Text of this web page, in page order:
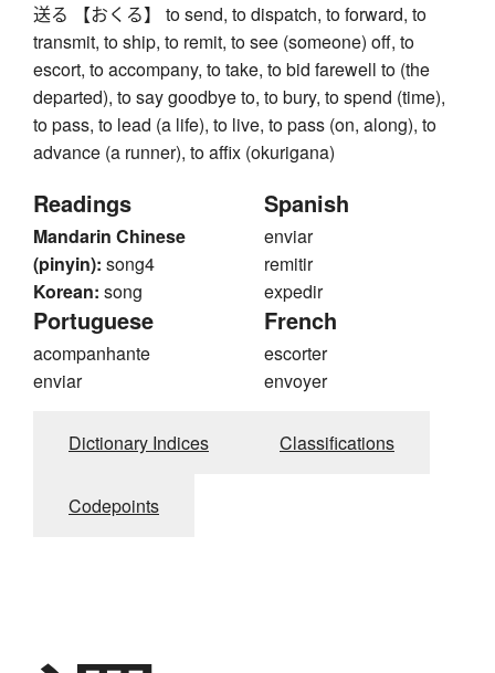
送る 【おくる】 to send, to dispatch, to forward, to
transmit, to ship, to remit, to see (someone) off, to
escort, to accompany, to take, to bid farewell to (the
departed), to say goodbye to, to bury, to spend (time),
to pass, to lead (a life), to live, to pass (on, along), to
advance (a runner), to affix (okurigana)
Readings
Mandarin Chinese
(pinyin): song4
Korean: song
Spanish
enviar
remitir
expedir
Portuguese
acompanhante
enviar
French
escorter
envoyer
Dictionary Indices Classifications
Codepoints